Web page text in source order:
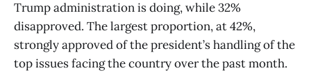
Trump administration is doing, while 32%
disapproved. The largest proportion, at 42%,
strongly approved of the president’s handling of the
top issues facing the country over the past month.